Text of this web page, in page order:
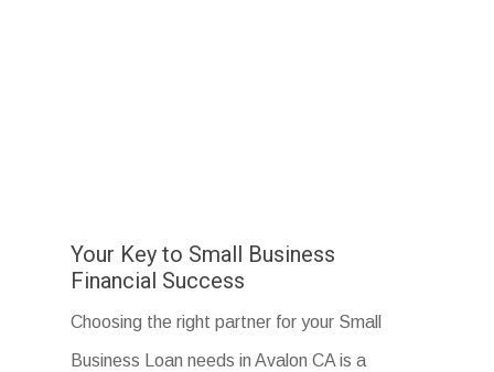
Your Key to Small Business
Financial Success
Choosing the right partner for your Small
Business Loan needs in Avalon CA is a